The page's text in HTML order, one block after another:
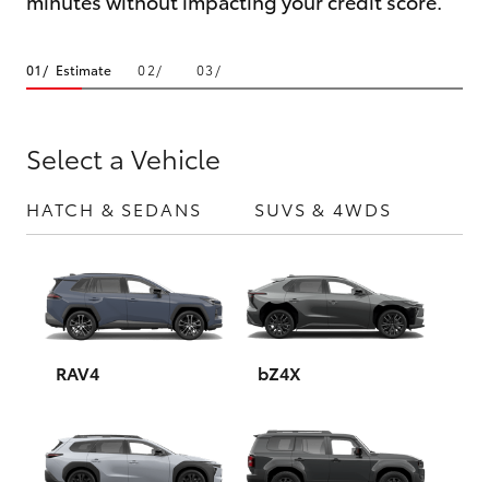
Yaris Cross
Corolla Cross
Kluger
Contact
Estimate
Select a Vehicle
HATCH & SEDANS SUVS & 4WDS
RAV4 bZ4X